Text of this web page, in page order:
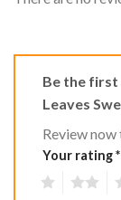
Be the
Leaves
Review
Your rating*